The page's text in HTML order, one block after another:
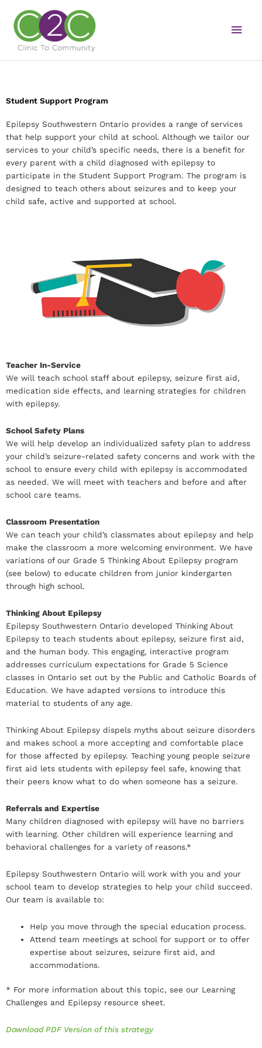
content
Student Support Program
Epilepsy Southwestern Ontario provides a range of services
that help support your child at school. Although we tailor our
services to your child’s specific needs, there is a benefit for
every parent with a child diagnosed with epilepsy to
participate in the Student Support Program. The program is
designed to teach others about seizures and to keep your
child safe, active and supported at school.
Teacher In-Service
We will teach school staff about epilepsy, seizure first aid,
medication side effects, and learning strategies for children
with epilepsy.
School Safety Plans
We will help develop an individualized safety plan to address
your child’s seizure-related safety concerns and work with the
school to ensure every child with epilepsy is accommodated
as needed. We will meet with teachers and before and after
school care teams.
Classroom Presentation
We can teach your child’s classmates about epilepsy and help
make the classroom a more welcoming environment. We have
variations of our Grade 5 Thinking About Epilepsy program
(see below) to educate children from junior kindergarten
through high school.
Thinking About Epilepsy
Epilepsy Southwestern Ontario developed Thinking About
Epilepsy to teach students about epilepsy, seizure first aid,
and the human body. This engaging, interactive program
addresses curriculum expectations for Grade 5 Science
classes in Ontario set out by the Public and Catholic Boards of
Education. We have adapted versions to introduce this
material to students of any age.
Thinking About Epilepsy dispels myths about seizure disorders
and makes school a more accepting and comfortable place
for those affected by epilepsy. Teaching young people seizure
first aid lets students with epilepsy feel safe, knowing that
their peers know what to do when someone has a seizure.
Referrals and Expertise
Many children diagnosed with epilepsy will have no barriers
with learning. Other children will experience learning and
behavioral challenges for a variety of reasons.*
Epilepsy Southwestern Ontario will work with you and your
school team to develop strategies to help your child succeed.
Our team is available to:
Help you move through the special education process.
Attend team meetings at school for support or to offer
expertise about seizures, seizure first aid, and
accommodations.
* For more information about this topic, see our Learning
Challenges and Epilepsy resource sheet.
Download PDF Version of this strategy